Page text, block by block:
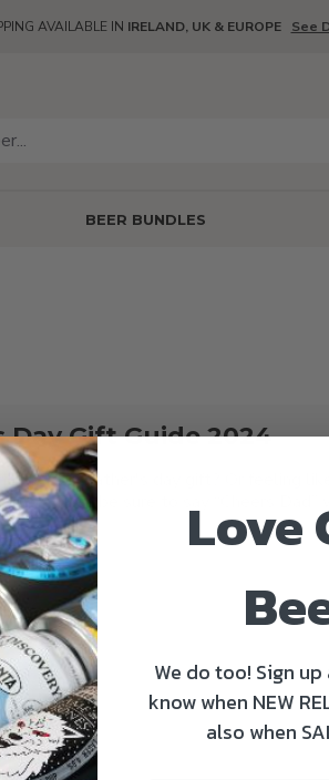
AVAILABLE IN IRELAND, UK & EUROPE See
BEER BUNDLES
Day Gift Guide 2024
perfect father's day gift? Or feeling
day? Then be sure to say “Cheers
Love
We do too! Sign
know when NEW
also when